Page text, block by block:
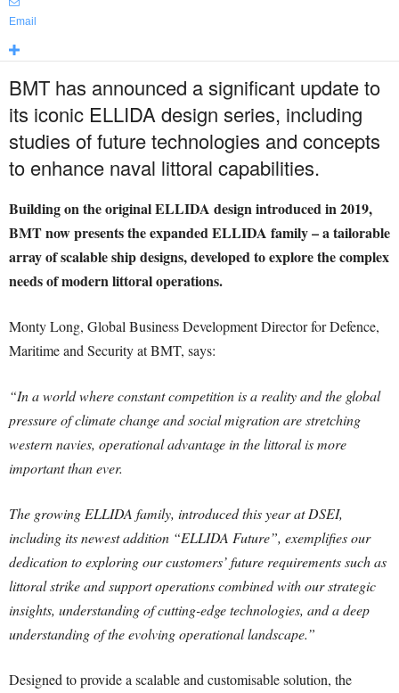
Email
BMT has announced a significant update to
its iconic ELLIDA design series, including
studies of future technologies and concepts
to enhance naval littoral capabilities.
Building on the original ELLIDA design introduced in 2019,
BMT now presents the expanded ELLIDA family – a tailorable
array of scalable ship designs, developed to explore the complex
needs of modern littoral operations.
Monty Long, Global Business Development Director for Defence,
Maritime and Security at BMT, says:
“In a world where constant competition is a reality and the global
pressure of climate change and social migration are stretching
western navies, operational advantage in the littoral is more
important than ever.
The growing ELLIDA family, introduced this year at DSEI,
including its newest addition “ELLIDA Future”, exemplifies our
dedication to exploring our customers’ future requirements such as
littoral strike and support operations combined with our strategic
insights, understanding of cutting-edge technologies, and a deep
understanding of the evolving operational landscape.”
Designed to provide a scalable and customisable solution, the